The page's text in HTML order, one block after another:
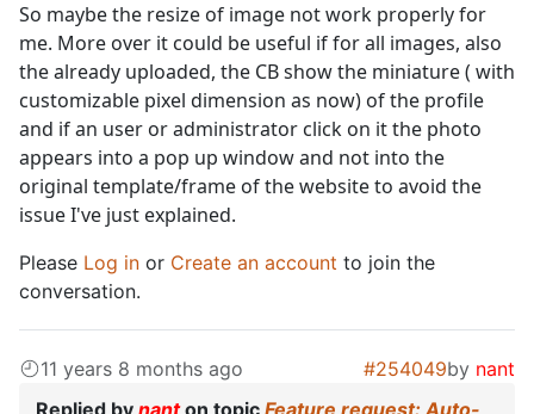
So maybe the resize of image not work properly for
me. More over it could be useful if for all images, also
the already uploaded, the CB show the miniature ( with
customizable pixel dimension as now) of the profile
and if an user or administrator click on it the photo
appears into a pop up window and not into the
original template/frame of the website to avoid the
issue I've just explained.
Please Log in or Create an account to join the
conversation.
11 years 8 months ago #254049by nant